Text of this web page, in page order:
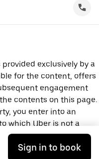
exclusively by a
for the content, offers
engagement
contents on this page.
you enter into an
which Uber is not a
the third party
Sign in to book